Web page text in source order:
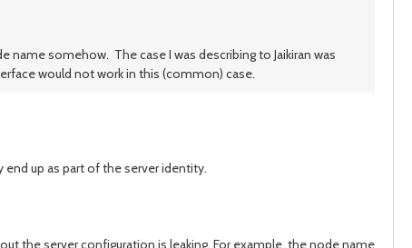
somehow. The case I was describing to Jaikiran was
would not work in this (common) case.
up as part of the server identity.
the server configuration is leaking. For example, the node name